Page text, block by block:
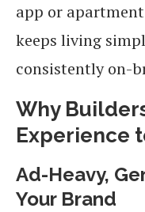
app or
keeps living
consistently on-
Why
Experience
Ad-Heavy,
Your Brand